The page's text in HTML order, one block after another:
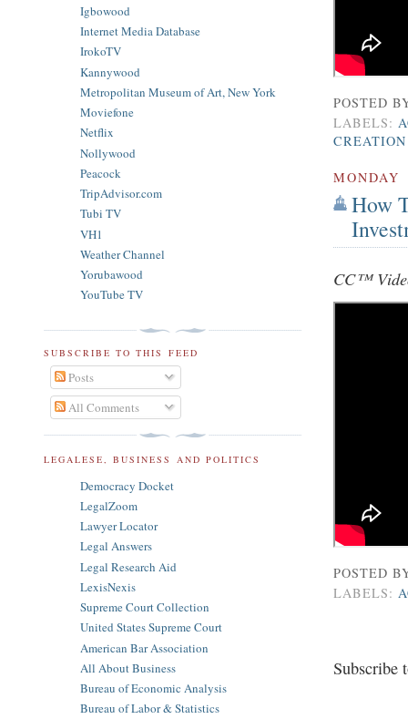
POSTED
LABELS:
CREATION
MONDAY
How
CC™
POSTED
LABELS:
Subscribe
Igbowood
Internet Media Database
IrokoTV
Kannywood
Metropolitan Museum of Art, New York
Moviefone
Netflix
Nollywood
Peacock
TripAdvisor.com
Tubi TV
VH1
Weather Channel
Yorubawood
YouTube TV
SUBSCRIBE TO THIS FEED
Posts
All Comments
LEGALESE, BUSINESS AND POLITICS
Democracy Docket
LegalZoom
Lawyer Locator
Legal Answers
Legal Research Aid
LexisNexis
Supreme Court Collection
United States Supreme Court
American Bar Association
All About Business
Bureau of Economic Analysis
Bureau of Labor & Statistics